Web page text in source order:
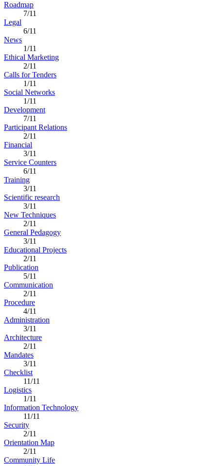
Roadmap
7/11
Legal
6/11
News
1/11
Ethical Marketing
2/11
Calls for Tenders
1/11
Social Networks
1/11
Development
7/11
Participant Relations
2/11
Financial
3/11
Service Counters
6/11
Training
3/11
Scientific research
3/11
New Techniques
2/11
General Pedagogy
3/11
Educational Projects
2/11
Publication
5/11
Communication
2/11
Procedure
4/11
Administration
3/11
Architecture
2/11
Mandates
3/11
Checklist
11/11
Logistics
1/11
Information Technology
11/11
Security
2/11
Orientation Map
2/11
Community Life